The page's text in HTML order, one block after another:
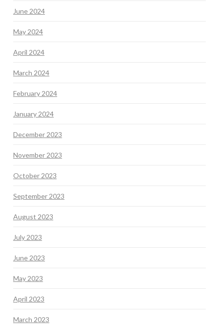
June 2024
May 2024
April 2024
March 2024
February 2024
January 2024
December 2023
November 2023
October 2023
September 2023
August 2023
July 2023
June 2023
May 2023
April 2023
March 2023